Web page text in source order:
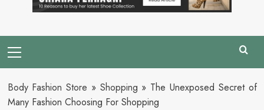
Menu
Body Fashion Store » Shopping » The Unexposed Secret of
Many Fashion Choosing For Shopping